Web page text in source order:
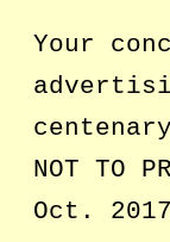
Your
NOT TO
Oct.